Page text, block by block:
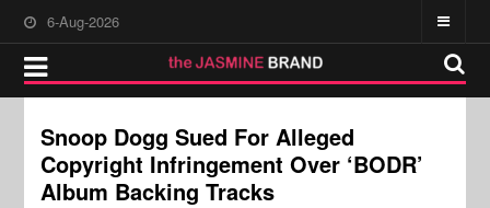
6-Aug-2026
Snoop Dogg Sued For Alleged
Copyright Infringement Over ‘BODR’
Album Backing Tracks